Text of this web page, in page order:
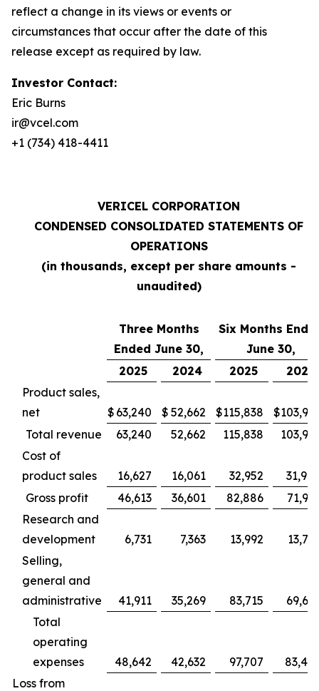
reflect a change in its views or events or
circumstances that occur after the date of this
release except as required by law.
Investor Contact:
Eric Burns
ir@vcel.com
+1 (734) 418-4411
VERICEL CORPORATION
CONDENSED CONSOLIDATED STATEMENTS OF
OPERATIONS
(in thousands, except per share amounts -
unaudited)
Three Months
Ended June 30,
Six Months
June 30,
2025
2024 2025
2024
Product sales,
net
$ 63,240 $ 52,662 $115,838 $
Total revenue
63,240 52,662 115,838
Cost of
product sales
16,627 16,061 32,952
Gross profit
46,613 36,601 82,886
Research and
development
6,731 7,363 13,992
Selling,
general and
administrative
41,911 35,269 83,715
Total
operating
expenses
48,642 42,632 97,707
Loss from